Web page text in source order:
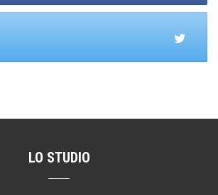
LO STUDIO